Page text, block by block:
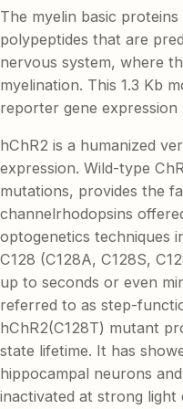
The myelin basic
polypeptides that are
nervous system, where
myelination. This 1.3 Kb
reporter gene expression
hChR2 is a humanized
expression. Wild-type
mutations, provides the
channelrhodopsins
optogenetics techniques
C128 (C128A, C128S,
up to seconds or even
referred to as step-
hChR2(C128T) mutant
state lifetime. It has
hippocampal neurons
inactivated at strong